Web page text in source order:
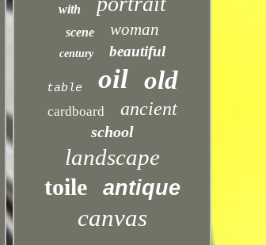
with
scene woman
century beautiful
table oil old
cardboard ancient
school
landscape
toile antique
canvas